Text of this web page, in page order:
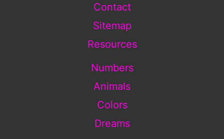
Contact
Sitemap
Resources
Numbers
Animals
Colors
Dreams